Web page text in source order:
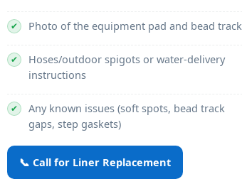
✔ Photo of the equipment pad and bead track
✔
Hoses/outdoor spigots or water-delivery
instructions
✔
Any known issues (soft spots, bead track
gaps, step gaskets)
📞 Call for Liner Replacement